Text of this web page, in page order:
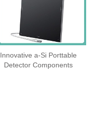
Innovative a-Si Porttable
Detector Components